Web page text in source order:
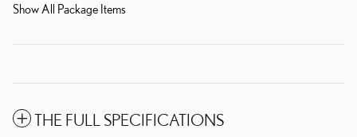
Show All Package Items
THE FULL SPECIFICATIONS